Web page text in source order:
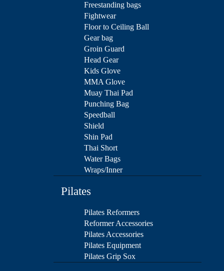
Freestanding bags
Fightwear
Floor to Ceiling Ball
Gear bag
Groin Guard
Head Gear
Kids Glove
MMA Glove
Muay Thai Pad
Punching Bag
Speedball
Shield
Shin Pad
Thai Short
Water Bags
Wraps/Inner
Pilates
Pilates Reformers
Reformer Accessories
Pilates Accessories
Pilates Equipment
Pilates Grip Sox